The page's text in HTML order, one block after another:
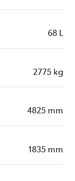
68 L
2775 kg
4825 mm
1835 mm